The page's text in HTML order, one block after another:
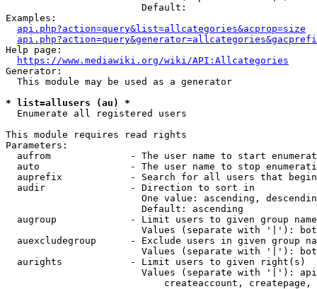
                        Default:
Examples:
api.php?action=query&list=allcategories&acprop=size
Help page:
https://www.mediawiki.org/wiki/API:Allcategories
Generator:
  This module may be used as a generator
* list=allusers (au) *
  Enumerate all registered users
This module requires read rights
Parameters:
aufrom              - The user name to start
auto                - The user name to stop
auprefix            - Search for all users that
  audir               - Direction to sort in
One value: ascending,
                        Default: ascending
augroup             - Limit users to given group
Values (separate with '|'):
auexcludegroup      - Exclude users in given group
Values (separate with '|'):
  aurights            - Limit users to given right(s)
Values (separate with '|'):
createaccount,